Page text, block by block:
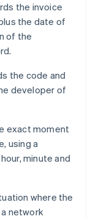
the invoice
the date of
of the
the code and
developer of
exact moment
using a
minute and
where the
network